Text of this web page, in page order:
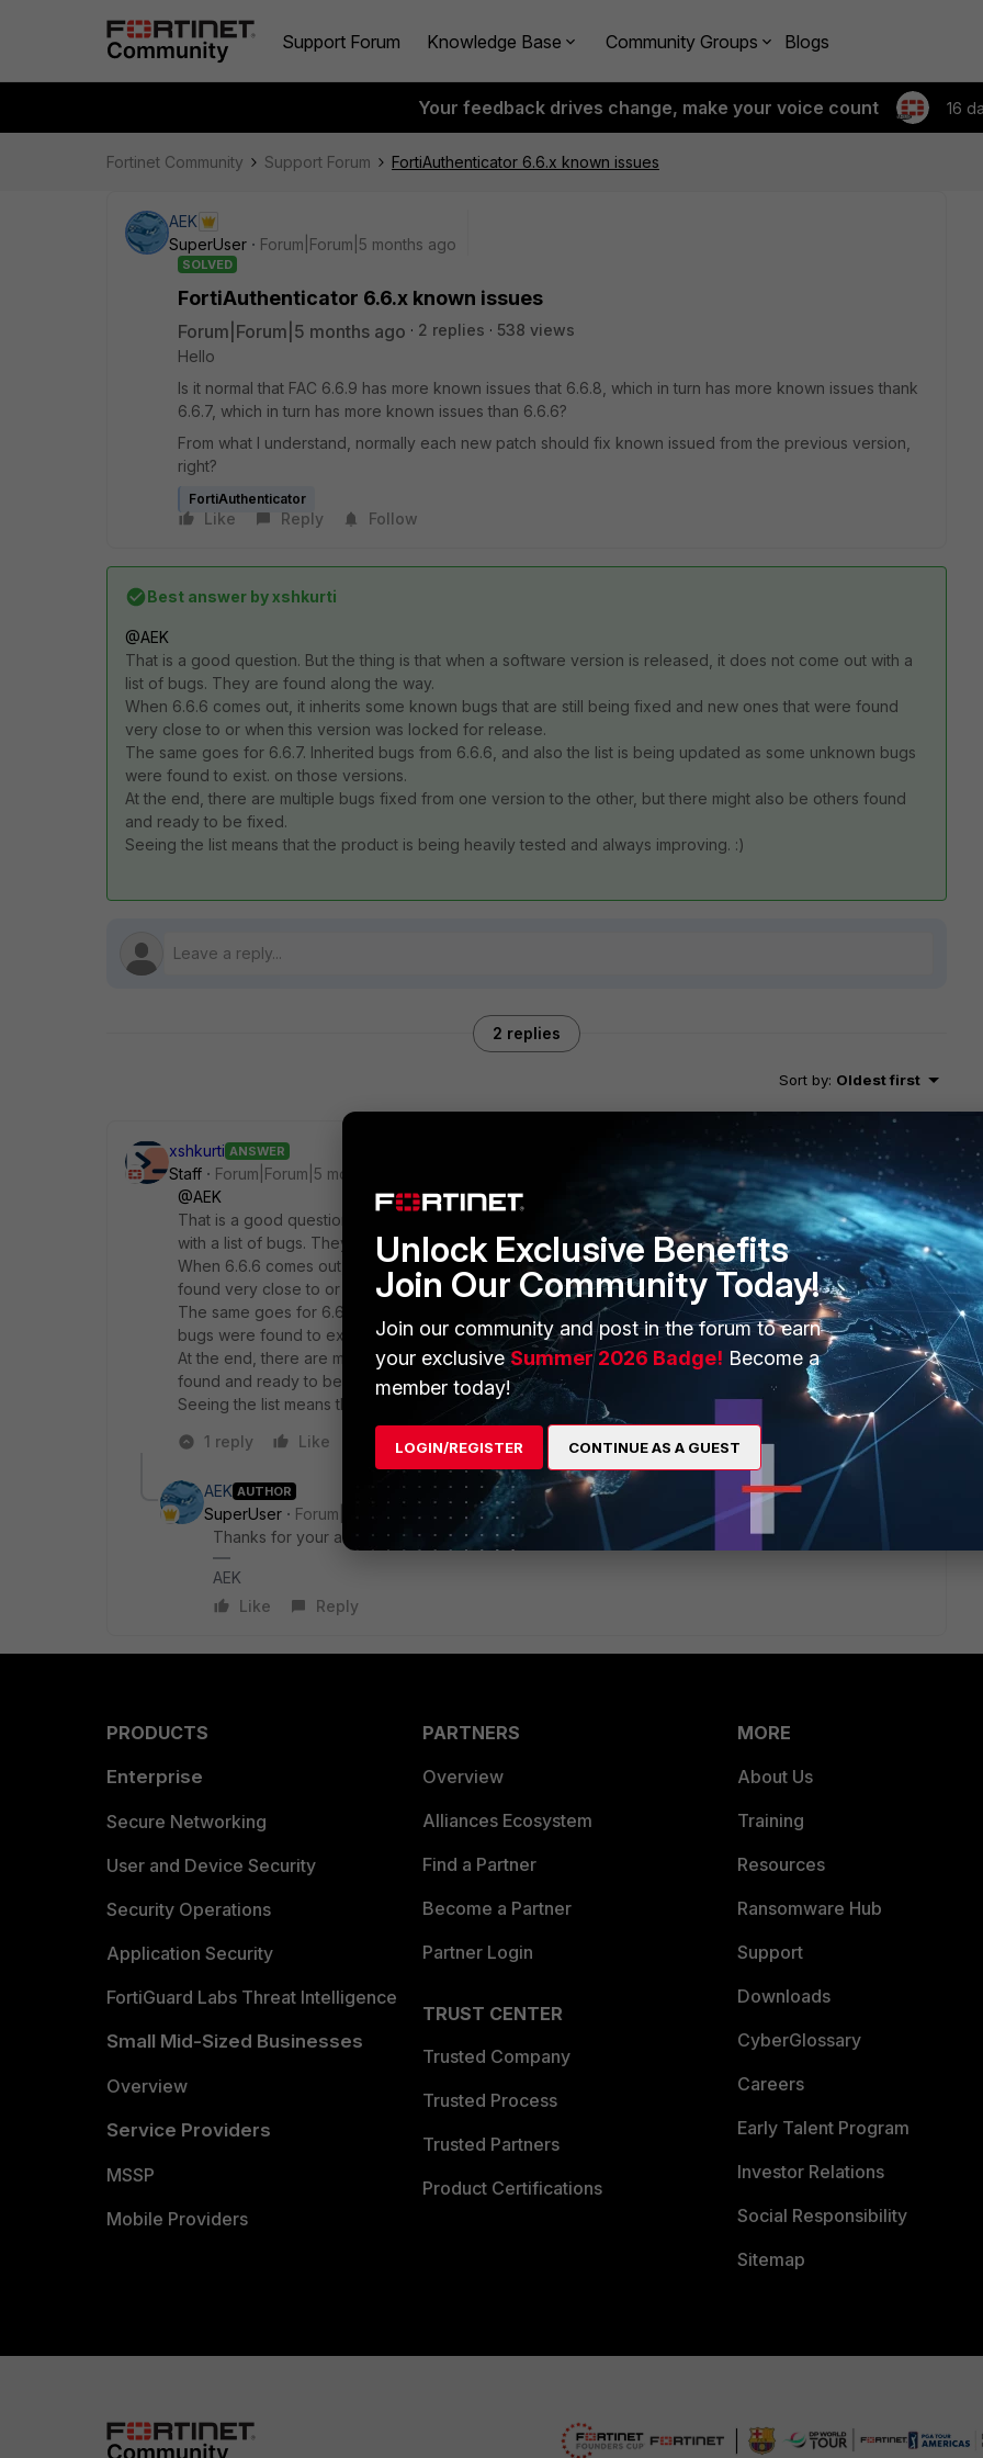
Support Forum Knowledge Base Community Groups Blogs
Your feedback drives change, make your voice count 16
Fortinet Community Support Forum FortiAuthenticator 6.6.x known issues
AEK
SuperUser
Forum|Forum|5 months ago
SOLVED
FortiAuthenticator 6.6.x known issues
Forum|Forum|5 months ago 2 replies
538 views
Hello
Is it normal that FAC 6.6.9 has more known issues that 6.6.8, which in turn has more known issues thank
6.6.7, which in turn has more known issues than 6.6.6?
From what I understand, normally each new patch should fix known issued from the previous version,
right?
FortiAuthenticator
Like Reply Follow
Best answer byxshkurti
@AEK
That is a good question. But the thing is that when a software version is released, it does not come out with a
list of bugs. They are found along the way.
When 6.6.6 comes out, it inherits some known bugs that are still being fixed and new ones that were found
very close to or when this version was locked for release.
The same goes for 6.6.7. Inherited bugs from 6.6.6, and also the list is being updated as some unknown bugs
were found to exist. on those versions.
At the end, there are multiple bugs fixed from one version to the other, but there might also be others found
and ready to be fixed.
Seeing the list means that the product is being heavily tested and always improving. :)
2 replies
Sort by: Oldest first
xshkurti ANSWER
Staff
Forum|Forum|5 months ago
@AEK
That is a good question. But the thing is that when a software version is released, it does not come out
with a list of bugs. They are found along the way.
When 6.6.6 comes out, it inherits some known bugs that are still being fixed and new ones that were
found very close to or when this version was locked for release.
The same goes for 6.6.7. Inherited bugs from 6.6.6, and also the list is being updated as some unknown
bugs were found to exist. on those versions.
At the end, there are multiple bugs fixed from one version to the other, but there might also be others
found and ready to be fixed.
Seeing the list means that the product is being heavily tested and always improving. :)
1 reply
Like Reply
AEK AUTHOR
SuperUser
Forum|Forum|5 months ago
Thanks for your answer, Shkurti.
AEK
Like
Reply
PRODUCTS
Enterprise
Secure Networking
User and Device Security
Security Operations
Application Security
FortiGuard Labs Threat Intelligence
Small Mid-Sized Businesses
Overview
Service Providers
MSSP
Mobile Providers
PARTNERS
Overview
Alliances Ecosystem
Find a Partner
Become a Partner
Partner Login
TRUST CENTER
Trusted Company
Trusted Process
Trusted Partners
Product Certifications
MORE
About Us
Training
Resources
Ransomware Hub
Support
Downloads
CyberGlossary
Careers
Early Talent Program
Investor Relations
Social Responsibility
Sitemap
Unlock Exclusive Benefits
Join Our Community Today!
Join our community and post in the forum to earn
your exclusiveSummer 2026 Badge! Become a
member today!
LOGIN/REGISTER CONTINUE AS A GUEST